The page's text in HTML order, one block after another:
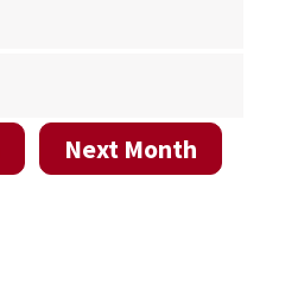
Next Month